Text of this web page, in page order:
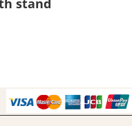
stand